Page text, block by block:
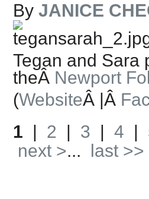
By JANICE
Tegan and Sara
theÂ Newport
(WebsiteÂ |Â
1 | 2 | 3 | 4 |
next >...
last >>